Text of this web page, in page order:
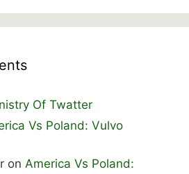
Of Twatter
Vs Poland: Vulvo
on America Vs Poland: